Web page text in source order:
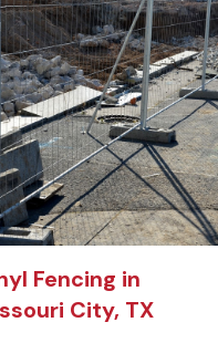
Fencing in
City, TX